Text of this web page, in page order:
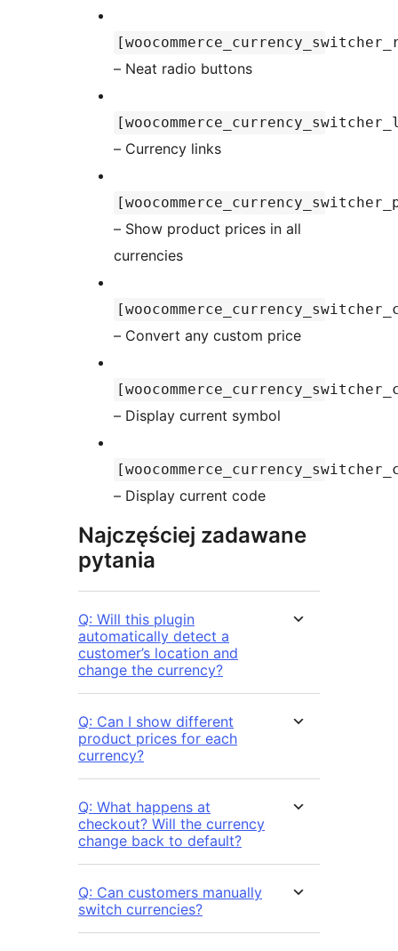
– Neat radio buttons
– Currency links
– Show product prices in all
currencies
– Convert any custom price
– Display current symbol
– Display current code
Najczęściej zadawane
pytania
Q: Will this plugin
automatically detect a
customer’s location and
change the currency?
Q: Can I show different
product prices for each
currency?
Q: What happens at
checkout? Will the currency
change back to default?
Q: Can customers manually
switch currencies?